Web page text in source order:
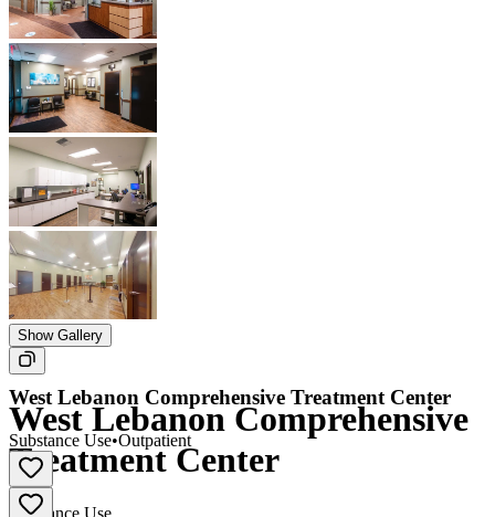
Show Gallery
West Lebanon Comprehensive
Treatment Center
West Lebanon Comprehensive Treatment Center
Substance Use•Outpatient